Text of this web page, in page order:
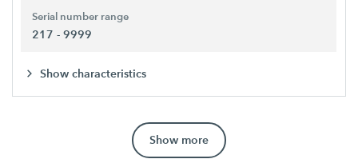
Serial number range
217 - 9999
Show characteristics
Show more